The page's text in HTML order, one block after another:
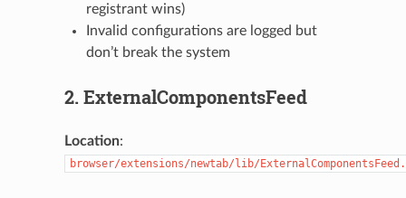
registrant wins)
Invalid configurations are logged but
don’t break the system
2. ExternalComponentsFeed
Location:
browser/extensions/newtab/lib/